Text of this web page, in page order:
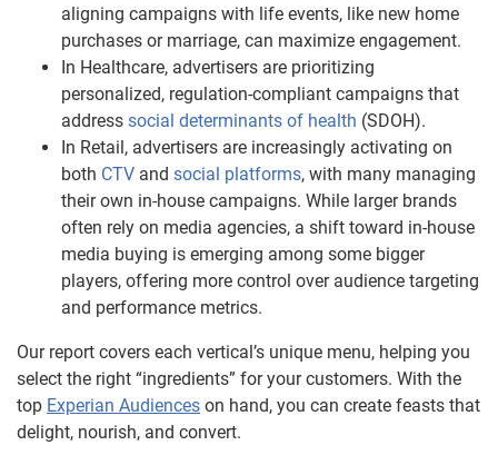
aligning campaigns with life events, like new home
purchases or marriage, can maximize engagement.
In Healthcare, advertisers are prioritizing
personalized, regulation-compliant campaigns that
address social determinants of health (SDOH).
In Retail, advertisers are increasingly activating on
both CTV and social platforms, with many managing
their own in-house campaigns. While larger brands
often rely on media agencies, a shift toward in-house
media buying is emerging among some bigger
players, offering more control over audience targeting
and performance metrics.
Our report covers each vertical’s unique menu, helping you
select the right “ingredients” for your customers. With the
top Experian Audiences on hand, you can create feasts that
delight, nourish, and convert.